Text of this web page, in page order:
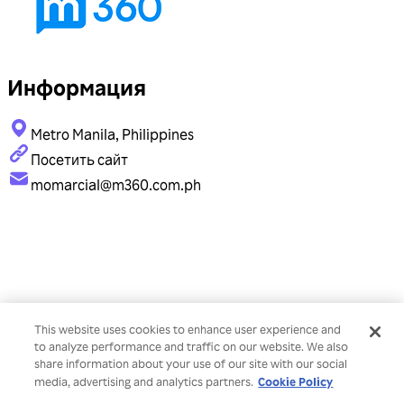
Информация
Metro Manila, Philippines
Посетить сайт
momarcial@m360.com.ph
This website uses cookies to enhance user experience and
to analyze performance and traffic on our website. We also
share information about your use of our site with our social
media, advertising and analytics partners. Cookie Policy